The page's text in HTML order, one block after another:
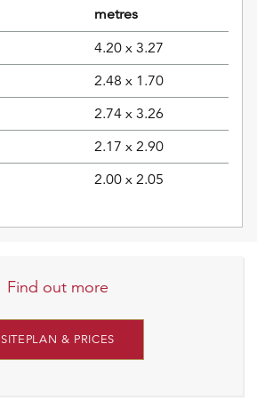
metres
4.20 x 3.27
2.48 x 1.70
2.74 x 3.26
2.17 x 2.90
2.00 x 2.05
Find out more
SITEPLAN & PRICES